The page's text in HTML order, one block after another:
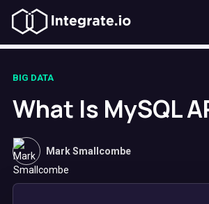
BIG DATA
What Is MySQL
Mark Smallcombe